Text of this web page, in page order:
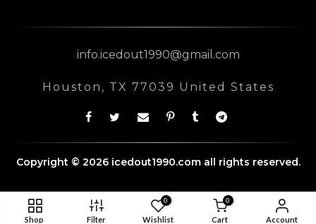
info.icedout1990@gmail.com
Houston, TX 77039 United States
Copyright © 2026 icedout1990.com all rights reserved.
Shop Filter
0
Wishlist
0
Cart Account